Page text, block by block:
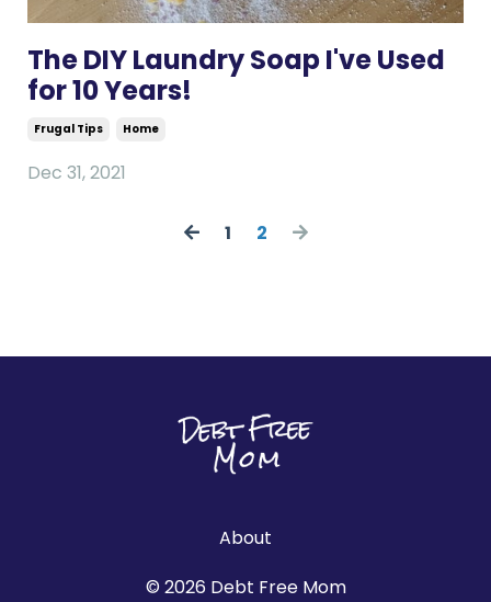
The DIY Laundry Soap I've Used
for 10 Years!
Frugal Tips Home
Dec 31, 2021
1 2
About
© 2026 Debt Free Mom